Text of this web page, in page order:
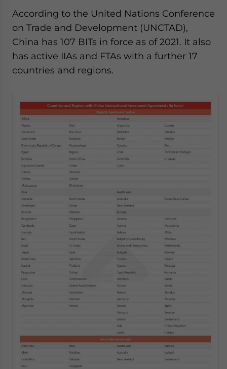
According to the United Nations Conference
on Trade and Development (UNCTAD),
China has 107 BITs in force as of 2021. It also
has active IIAs and FTAs with a further 17
countries and regions.